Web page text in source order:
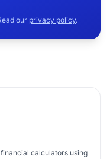
our privacy policy.
calculators using